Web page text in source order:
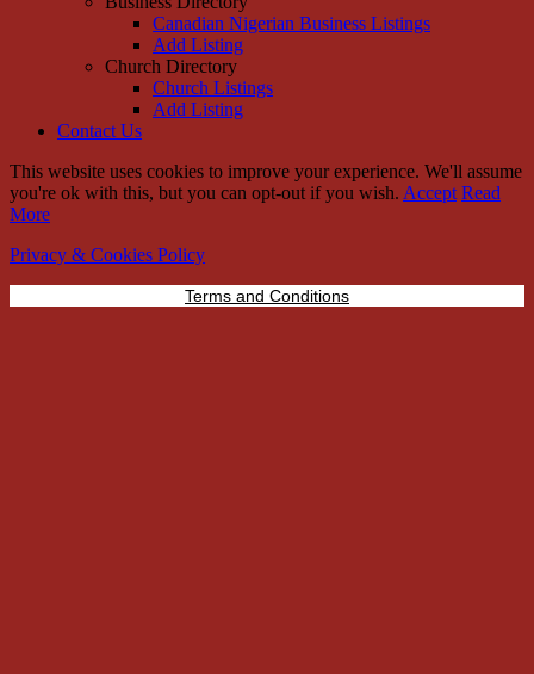
Canadian Nigerian Business Listings
Add Listing
Church Directory
Church Listings
Add Listing
Contact Us
This website uses cookies to improve your experience. We'll assume
you're ok with this, but you can opt-out if you wish. Accept Read
More
Privacy & Cookies Policy
Terms and Conditions